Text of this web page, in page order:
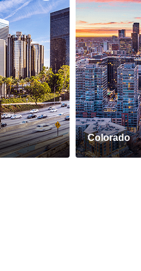
Colorado